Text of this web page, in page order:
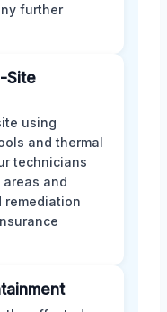
further
Site
using
and thermal
technicians
and
remediation